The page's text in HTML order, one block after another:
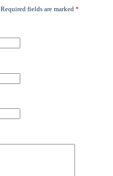
Required fields are marked *